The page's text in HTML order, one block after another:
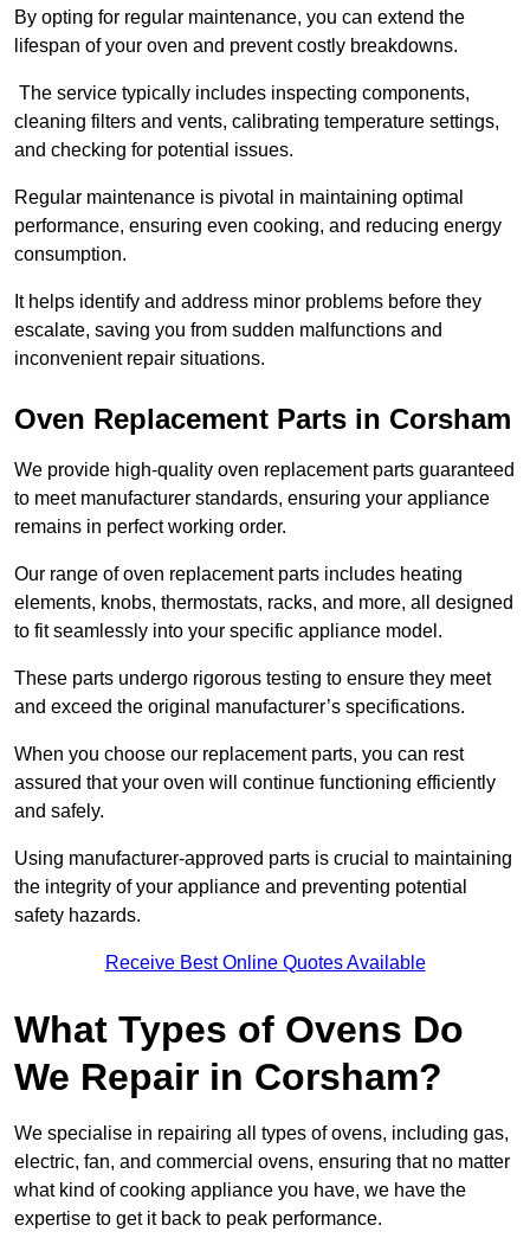
By opting for regular maintenance, you can extend the
lifespan of your oven and prevent costly breakdowns.
The service typically includes inspecting components,
cleaning filters and vents, calibrating temperature settings,
and checking for potential issues.
Regular maintenance is pivotal in maintaining optimal
performance, ensuring even cooking, and reducing energy
consumption.
It helps identify and address minor problems before they
escalate, saving you from sudden malfunctions and
inconvenient repair situations.
Oven Replacement Parts in Corsham
We provide high-quality oven replacement parts guaranteed
to meet manufacturer standards, ensuring your appliance
remains in perfect working order.
Our range of oven replacement parts includes heating
elements, knobs, thermostats, racks, and more, all designed
to fit seamlessly into your specific appliance model.
These parts undergo rigorous testing to ensure they meet
and exceed the original manufacturer’s specifications.
When you choose our replacement parts, you can rest
assured that your oven will continue functioning efficiently
and safely.
Using manufacturer-approved parts is crucial to maintaining
the integrity of your appliance and preventing potential
safety hazards.
Receive Best Online Quotes Available
What Types of Ovens Do
We Repair in Corsham?
We specialise in repairing all types of ovens, including gas,
electric, fan, and commercial ovens, ensuring that no matter
what kind of cooking appliance you have, we have the
expertise to get it back to peak performance.